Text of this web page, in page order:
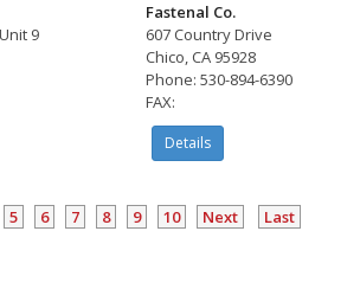
9
Fastenal Co.
607 Country Drive
Chico, CA 95928
Phone: 530-894-6390
FAX:
Details
5 6 7 8 9 10 Next Last